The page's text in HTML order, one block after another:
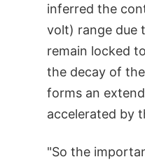
inferred the
volt) range due
remain locked
the decay of
forms an
accelerated by
"So the